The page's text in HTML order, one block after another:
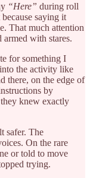
“Here” during roll
saying it
That much attention
with stares.
for something I
the activity like
there, on the edge of
by
knew exactly
safer. The
On the rare
or told to move
trying.